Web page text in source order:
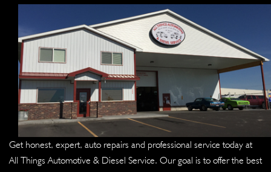
Get honest, expert, auto repairs and professional service today at
All Things Automotive & Diesel Service. Our goal is to offer the best